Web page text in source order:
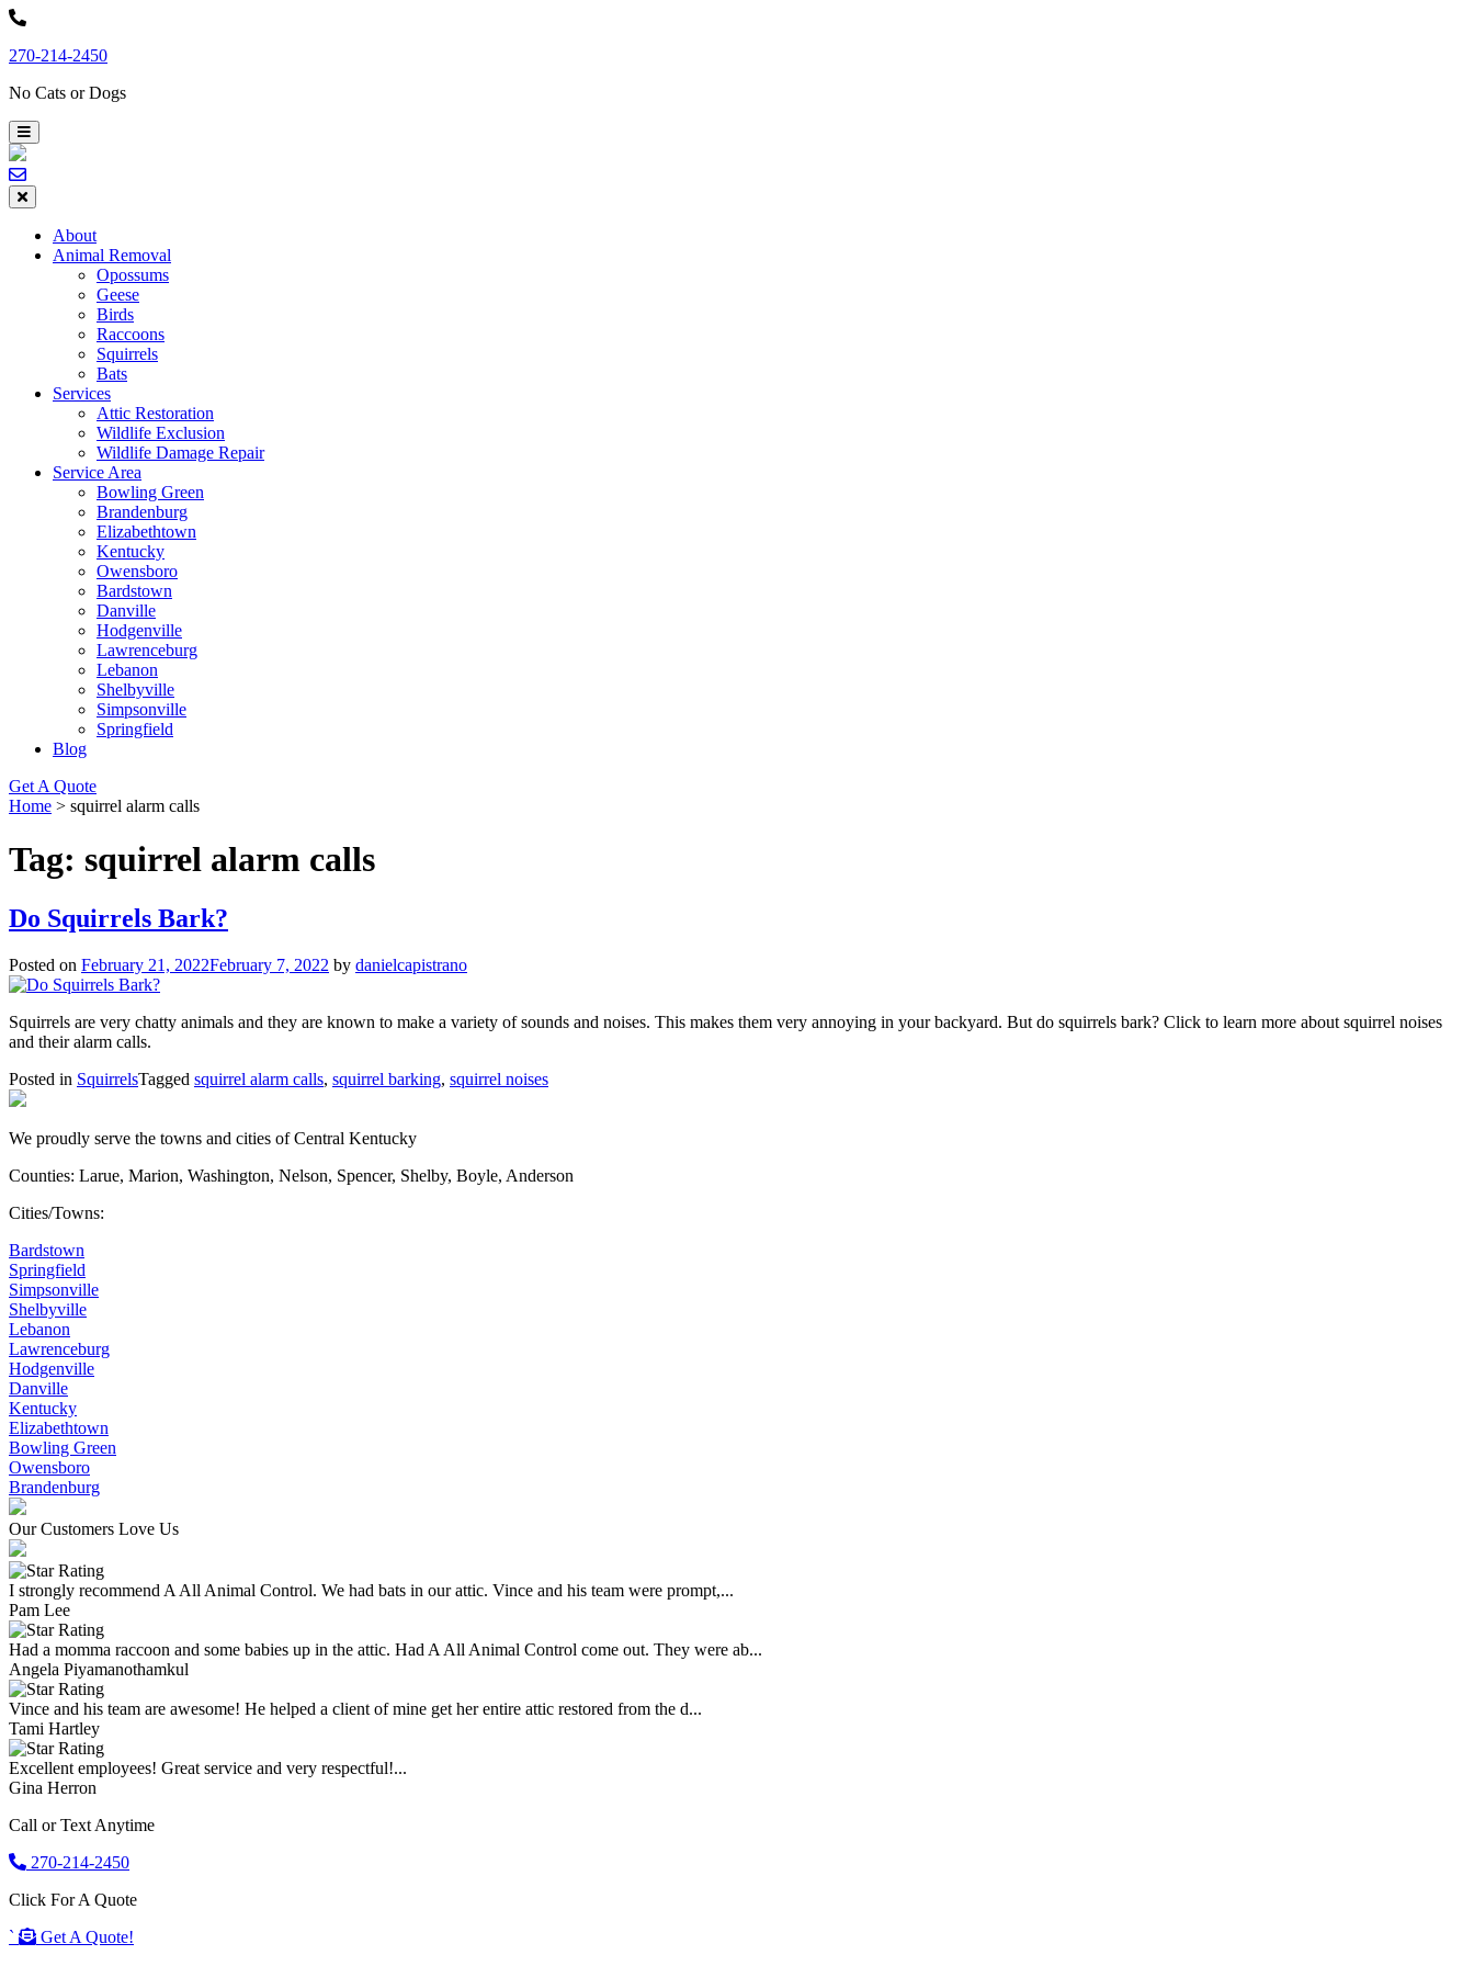
Skip
content
270-214-2450
No Cats or Dogs
About
Animal Removal
Opossums
Geese
Birds
Raccoons
Squirrels
Bats
Services
Attic Restoration
Wildlife Exclusion
Wildlife Damage Repair
Service Area
Bowling Green
Brandenburg
Elizabethtown
Kentucky
Owensboro
Bardstown
Danville
Hodgenville
Lawrenceburg
Lebanon
Shelbyville
Simpsonville
Springfield
Blog
Get A Quote
Home > squirrel alarm calls
Tag: squirrel alarm calls
Do Squirrels Bark?
Posted on February 21, 2022February 7, 2022 by danielcapistrano
Squirrels are very chatty animals and they are known to make a variety of sounds and noises. This makes them very annoying in your backyard. But do squirrels bark? Click to learn more about squirrel noises
and their alarm calls.
Posted in SquirrelsTagged squirrel alarm calls, squirrel barking, squirrel noises
We proudly serve the towns and cities of Central Kentucky
Counties: Larue, Marion, Washington, Nelson, Spencer, Shelby, Boyle, Anderson
Cities/Towns:
Bardstown
Springfield
Simpsonville
Shelbyville
Lebanon
Lawrenceburg
Hodgenville
Danville
Kentucky
Elizabethtown
Bowling Green
Owensboro
Brandenburg
Our Customers Love Us
I strongly recommend A All Animal Control. We had bats in our attic. Vince and his team were prompt,...
Pam Lee
Had a momma raccoon and some babies up in the attic. Had A All Animal Control come out. They were ab...
Angela Piyamanothamkul
Vince and his team are awesome! He helped a client of mine get her entire attic restored from the d...
Tami Hartley
Excellent employees! Great service and very respectful!...
Gina Herron
Call or Text Anytime
270-214-2450
Click For A Quote
`
Get A Quote!